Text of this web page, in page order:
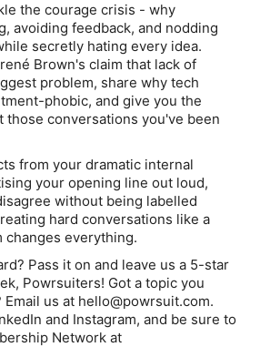
the courage crisis - why
avoiding feedback, and nodding
secretly hating every idea.
Brown's claim that lack of
problem, share why tech
phobic, and give you the
those conversations you've been
from your dramatic internal
your opening line out loud,
without being labelled
hard conversations like a
everything.
Pass it on and leave us a 5-star
Powrsuiters! Got a topic you
us at ⁠hello@powrsuit.com.⁠
and Instagram, and be sure to
Network at